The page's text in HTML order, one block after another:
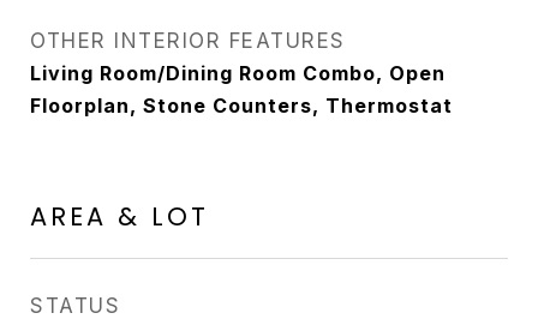
OTHER INTERIOR FEATURES
Living Room/Dining Room Combo, Open
Floorplan, Stone Counters, Thermostat
AREA & LOT
STATUS